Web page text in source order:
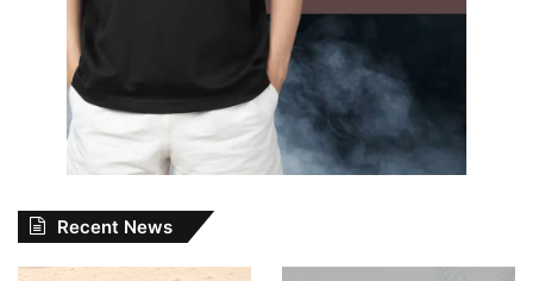
Recent News